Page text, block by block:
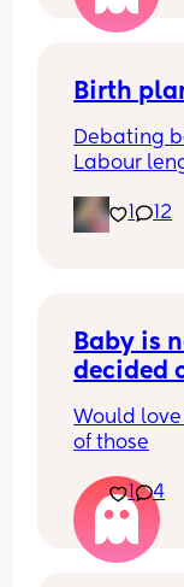
Birth
Debating
Labour
sections..
1 12
Baby is
decided
Here are
Evelyn
Summer
Would
of those
1 4